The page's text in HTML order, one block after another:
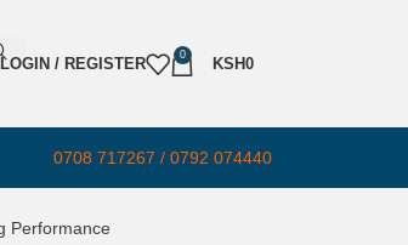
LOGIN / REGISTER
0
KSH0
0708 717267 / 0792 074440
Performance